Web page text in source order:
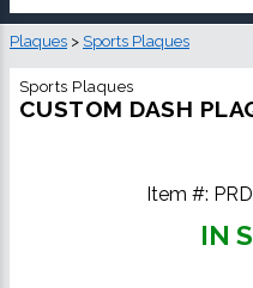
Plaques > Sports Plaques
Sports Plaques
CUSTOM DASH
Item #:
IN